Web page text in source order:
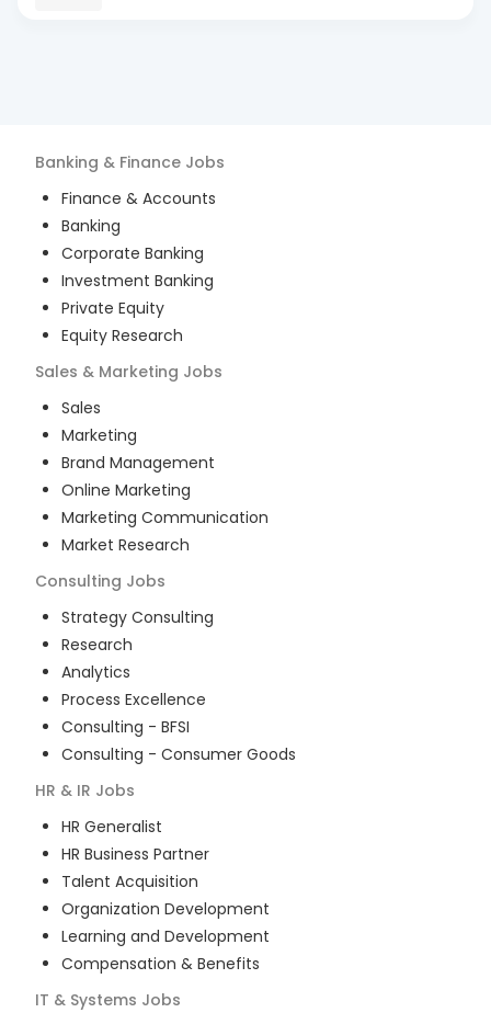
Banking & Finance Jobs
Finance & Accounts
Banking
Corporate Banking
Investment Banking
Private Equity
Equity Research
Sales & Marketing Jobs
Sales
Marketing
Brand Management
Online Marketing
Marketing Communication
Market Research
Consulting Jobs
Strategy Consulting
Research
Analytics
Process Excellence
Consulting - BFSI
Consulting - Consumer Goods
HR & IR Jobs
HR Generalist
HR Business Partner
Talent Acquisition
Organization Development
Learning and Development
Compensation & Benefits
IT & Systems Jobs